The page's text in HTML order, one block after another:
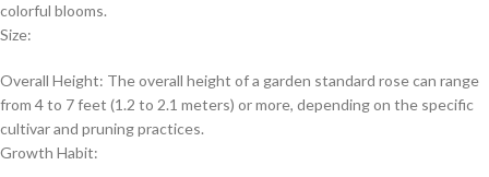
colorful blooms.
Size:
Overall Height: The overall height of a garden standard rose can range
from 4 to 7 feet (1.2 to 2.1 meters) or more, depending on the specific
cultivar and pruning practices.
Growth Habit: